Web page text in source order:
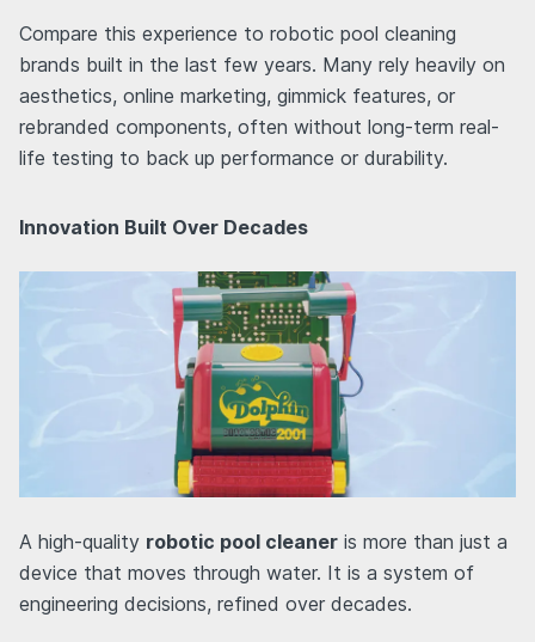
Compare this experience to robotic pool cleaning
brands built in the last few years. Many rely heavily on
aesthetics, online marketing, gimmick features, or
rebranded components, often without long-term real-
life testing to back up performance or durability.
Innovation Built Over Decades
A high-quality robotic pool cleaner is more than just a
device that moves through water. It is a system of
engineering decisions, refined over decades.